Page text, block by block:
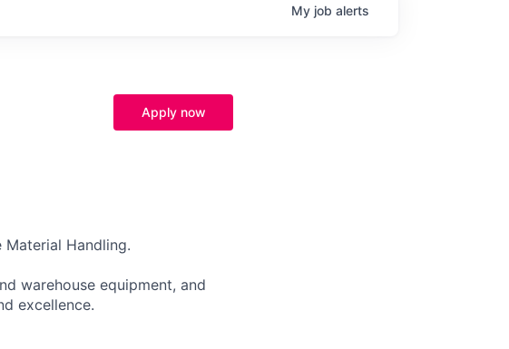
My job alerts
Apply now
Handling.
warehouse equipment, and
excellence.